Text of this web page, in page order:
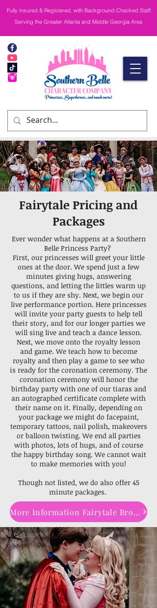
Fully Insured & Registered, with Background-Checked Staff.
Serving the Greater Atlanta and Middle Georgia Area
Fairytale Pricing and
Packages
Ever wonder what happens at a Southern
Belle Princess Party?
First, our princesses will greet your little
ones at the door. We spend just a few
minutes giving hugs, answering
questions, and letting the littles warm up
to us if they are shy. Next, we begin our
live performance portion. Here princesses
will invite your party guests to help tell
their story, and for our longer parties we
will sing live and teach a dance lesson.
Next, we move onto the royalty lesson
and game. We teach how to become
royalty and then play a game to see who
is ready for the coronation ceremony. The
coronation ceremony will honor the
birthday party with one of our tiaras and
an autographed certificate complete with
their name on it. Finally, depending on
your package we might do facepaint,
temporary tattoos, nail polish, makeovers
or balloon twisting. We end all parties
with photos, lots of hugs, and of course
the happy birthday song. We cannot wait
to make memories with you!
Though not listed, we do also offer 45
minute packages.
More Information Fairytale Brochure